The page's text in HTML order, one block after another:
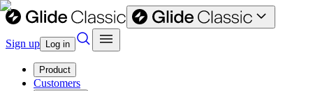
Sign up Log in
Product
Customers